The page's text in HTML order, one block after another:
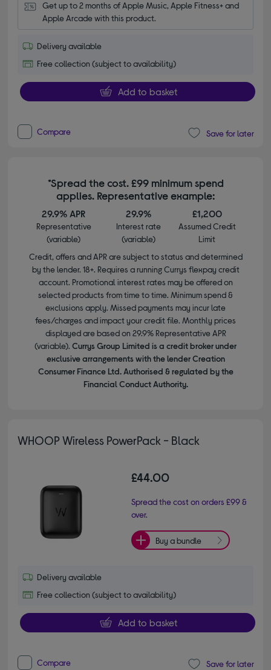
Get up to 2 months of Apple Music, Apple Fitness+ and
Apple Arcade with this product.
Delivery available
Free collection (subject to availability)
Add to basket
Compare Save for later
*Spread the cost. £99 minimum spend
applies. Representative example:
29.9% APR
Representative
(variable)
29.9%
Interest rate
(variable)
£1,200
Assumed Credit
Limit
Credit, offers and APR are subject to status and determined
by the lender. 18+. Requires a running Currys flexpay credit
account. Promotional interest rates may be offered on
selected products from time to time. Minimum spend &
exclusions apply. Missed payments may incur late
fees/charges and impact your credit file. Monthly prices
displayed are based on 29.9% Representative APR
(variable). Currys Group Limited is a credit broker under
exclusive arrangements with the lender Creation
Consumer Finance Ltd. Authorised & regulated by the
Financial Conduct Authority.
WHOOP Wireless PowerPack - Black
£44.00
Spread the cost on orders £99 &
over.
Buy a bundle
Delivery available
Free collection (subject to availability)
Add to basket
Compare Save for later